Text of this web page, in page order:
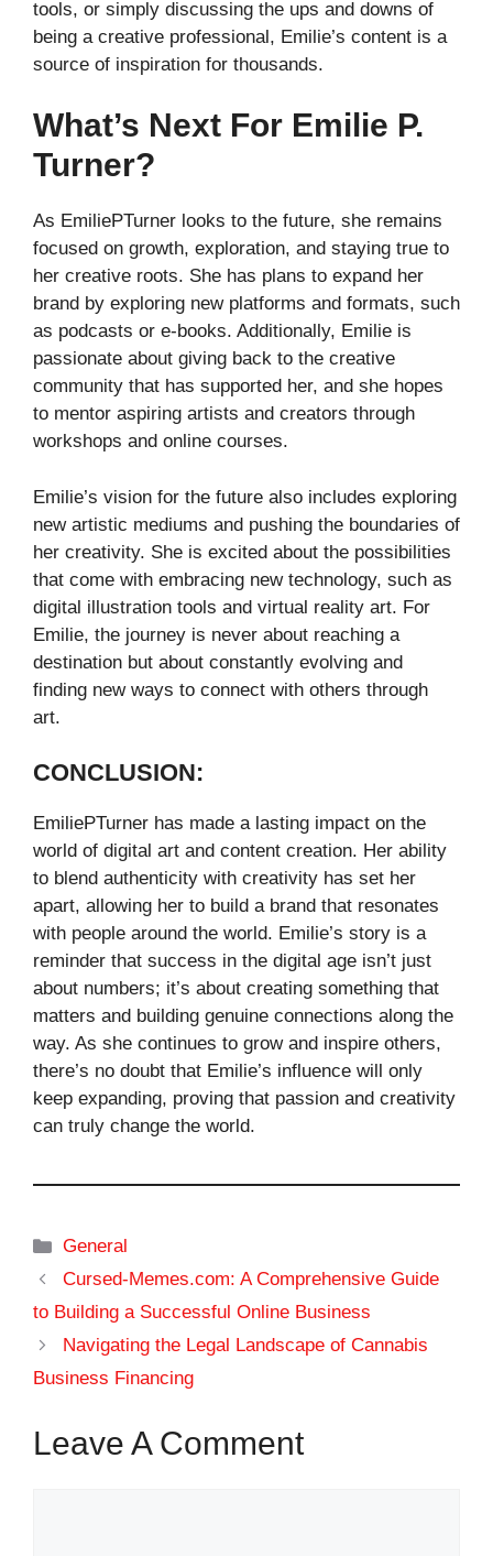
tools, or simply discussing the ups and downs of
being a creative professional, Emilie’s content is a
source of inspiration for thousands.
What’s Next For Emilie P.
Turner?
As EmiliePTurner looks to the future, she remains
focused on growth, exploration, and staying true to
her creative roots. She has plans to expand her
brand by exploring new platforms and formats, such
as podcasts or e-books. Additionally, Emilie is
passionate about giving back to the creative
community that has supported her, and she hopes
to mentor aspiring artists and creators through
workshops and online courses.
Emilie’s vision for the future also includes exploring
new artistic mediums and pushing the boundaries of
her creativity. She is excited about the possibilities
that come with embracing new technology, such as
digital illustration tools and virtual reality art. For
Emilie, the journey is never about reaching a
destination but about constantly evolving and
finding new ways to connect with others through
art.
CONCLUSION:
EmiliePTurner has made a lasting impact on the
world of digital art and content creation. Her ability
to blend authenticity with creativity has set her
apart, allowing her to build a brand that resonates
with people around the world. Emilie’s story is a
reminder that success in the digital age isn’t just
about numbers; it’s about creating something that
matters and building genuine connections along the
way. As she continues to grow and inspire others,
there’s no doubt that Emilie’s influence will only
keep expanding, proving that passion and creativity
can truly change the world.
Categories
General
Cursed-Memes.com: A Comprehensive Guide
to Building a Successful Online Business
Navigating the Legal Landscape of Cannabis
Business Financing
Leave A Comment